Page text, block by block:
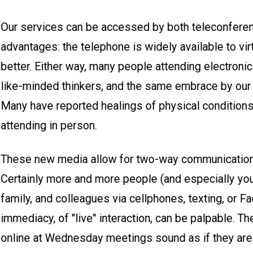
Our services can be accessed by both
advantages: the telephone is widely available to
better. Either way, many people attending
like-minded thinkers, and the same embrace by
Many have reported healings of physical
attending in person.
These new media allow for two-way
Certainly more and more people (and especially
family, and colleagues via cellphones, texting, or
immediacy, of "live" interaction, can be palpable.
online at Wednesday meetings sound as if they